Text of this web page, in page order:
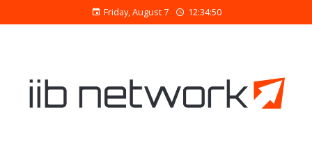
Friday, August 7 12:34:51